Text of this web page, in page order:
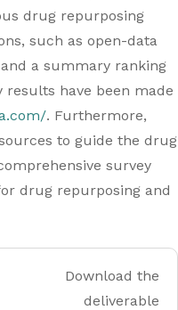
drug repurposing
such as open-data
a summary ranking
have been made
. Furthermore,
to guide the drug
survey
drug repurposing and
Download the
deliverable